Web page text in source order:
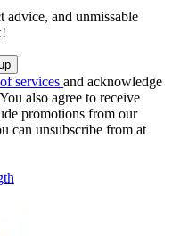
advice, and unmissable
services and acknowledge
also agree to receive
promotions from our
can unsubscribe from at